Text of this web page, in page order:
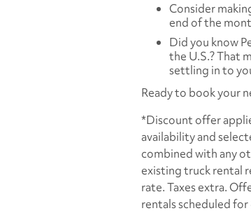
Consider
end of the
Did you know
the U.S.? That
settling in to
Ready to book your
*Discount offer
availability and
combined with any
existing truck rental
rate. Taxes extra.
rentals scheduled